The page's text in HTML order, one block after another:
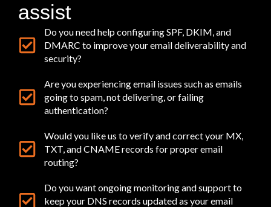
assist
Do you need help configuring SPF, DKIM, and
DMARC to improve your email deliverability and
security?
Are you experiencing email issues such as emails
going to spam, not delivering, or failing
authentication?
Would you like us to verify and correct your MX,
TXT, and CNAME records for proper email
routing?
Do you want ongoing monitoring and support to
keep your DNS records updated as your email